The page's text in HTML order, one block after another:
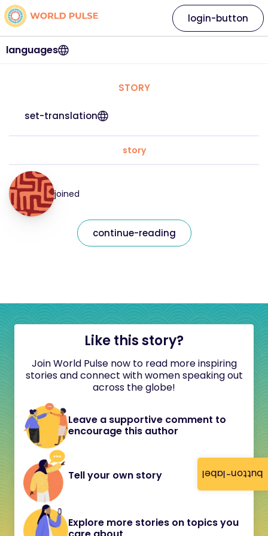
button-label
languages
login-button
STORY
set-translation
story
joined
continue-reading
Like this story?
Join World Pulse now to read more inspiring
stories and connect with women speaking out
across the globe!
Leave a supportive comment to
encourage this author
Tell your own story
Explore more stories on topics you